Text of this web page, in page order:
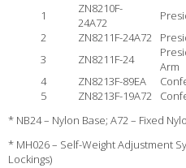
1
ZN8210F-
24A72
2
ZN8211F-24A72
3
ZN8211F-24
4
ZN8213F-89EA
5
ZN8213F-19A72
* NB24 – Nylon Base; A72 – Fixed
* MH026 – Self-Weight Adjustment
Lockings)